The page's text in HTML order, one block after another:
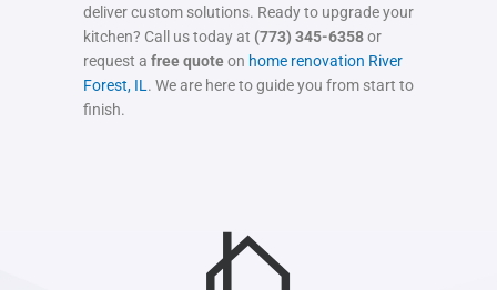
deliver custom solutions. Ready to upgrade your
kitchen? Call us today at (773) 345-6358or
request a free quoteon home renovation River
Forest, IL. We are here to guide you from start to
finish.